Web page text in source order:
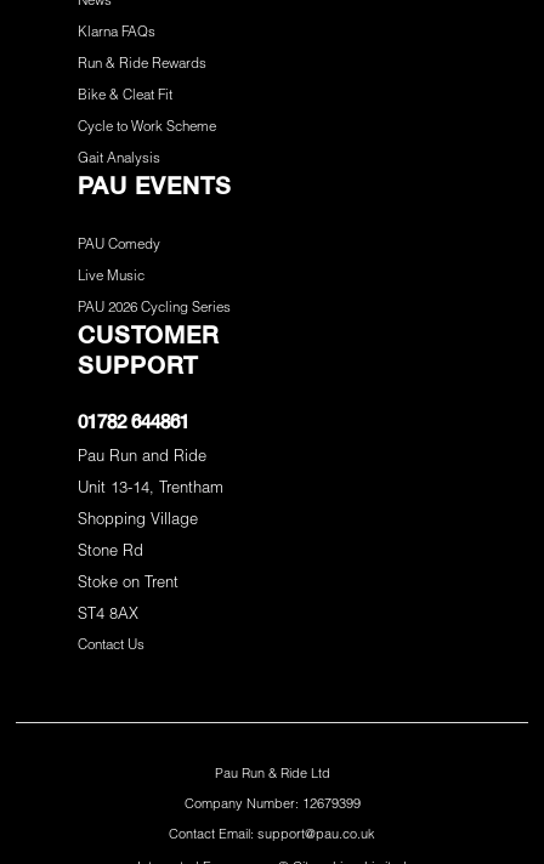
Klarna FAQs
Run & Ride Rewards
Bike & Cleat Fit
Cycle to Work Scheme
Gait Analysis
PAU EVENTS
PAU Comedy
Live Music
PAU 2026 Cycling Series
CUSTOMER
SUPPORT
01782 644861
Pau Run and Ride
Unit 13-14, Trentham
Shopping Village
Stone Rd
Stoke on Trent
ST4 8AX
Contact Us
Pau Run & Ride Ltd
Company Number: 12679399
Contact Email: support@pau.co.uk